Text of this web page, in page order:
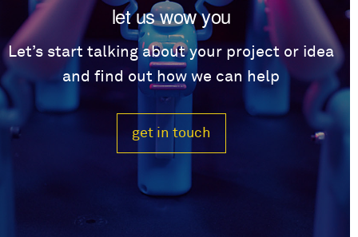
let us wow you
Let’s start talking about your project or idea
and find out how we can help
get in touch